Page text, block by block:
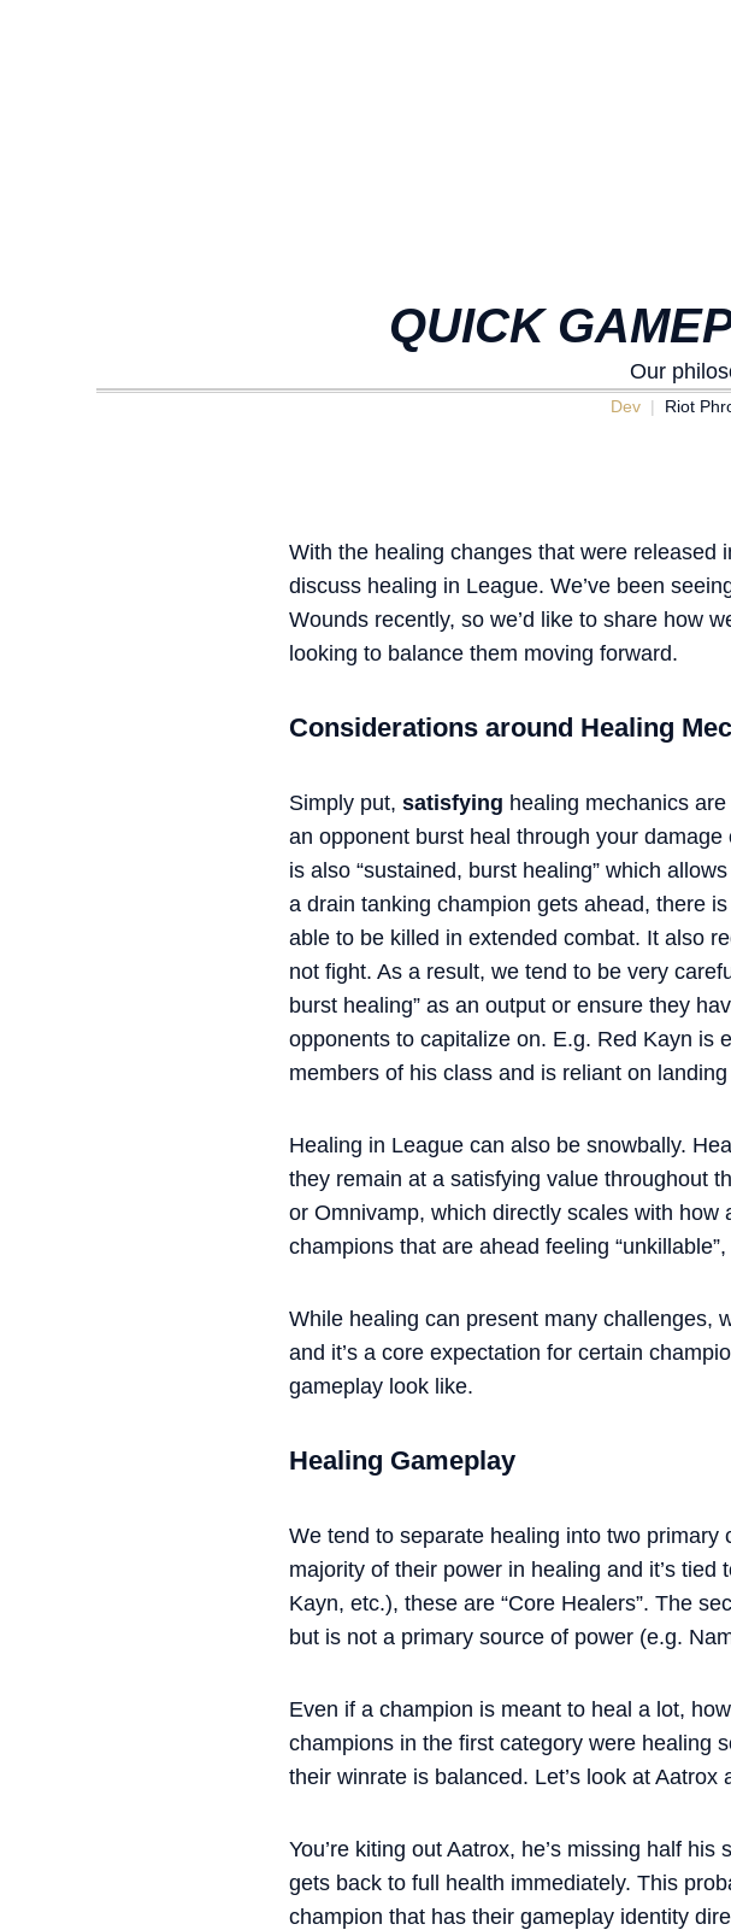
QUICK
Our
Dev Riot
With the healing changes that were released
discuss healing in League. We’ve been
Wounds recently, so we’d like to share how
looking to balance them moving forward.
Considerations around Healing
Simply put, satisfying healing mechanics
an opponent burst heal through your
is also “sustained, burst healing” which
a drain tanking champion gets ahead, there
able to be killed in extended combat. It also
not fight. As a result, we tend to be very
burst healing” as an output or ensure they
opponents to capitalize on. E.g. Red Kayn is
members of his class and is reliant on
Healing in League can also be snowbally.
they remain at a satisfying value throughout
or Omnivamp, which directly scales with
champions that are ahead feeling
While healing can present many challenges,
and it’s a core expectation for certain
gameplay look like.
Healing Gameplay
We tend to separate healing into two
majority of their power in healing and it’s
Kayn, etc.), these are “Core Healers”. The
but is not a primary source of power (e.g.
Even if a champion is meant to heal a lot,
champions in the first category were healing
their winrate is balanced. Let’s look at Aatrox
You’re kiting out Aatrox, he’s missing half
gets back to full health immediately. This
champion that has their gameplay identity